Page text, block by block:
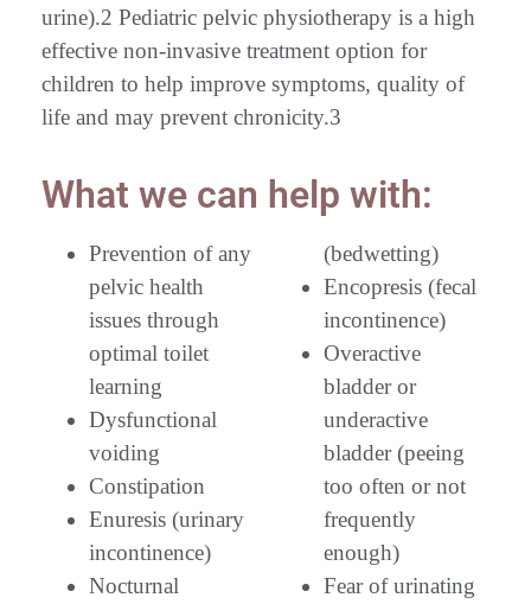
urine).2 Pediatric pelvic physiotherapy is a high
effective non-invasive treatment option for
children to help improve symptoms, quality of
life and may prevent chronicity.3
What we can help with:
Prevention of any
pelvic health
issues through
optimal toilet
learning
Dysfunctional
voiding
Constipation
Enuresis (urinary
incontinence)
Nocturnal
(bedwetting)
Encopresis (fecal
incontinence)
Overactive
bladder or
underactive
bladder (peeing
too often or not
frequently
enough)
Fear of urinating